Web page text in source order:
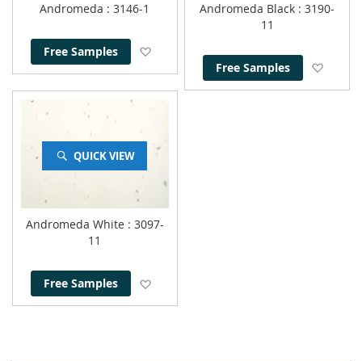
Andromeda : 3146-1
Free Samples
Andromeda Black : 3190-
11
Free Samples
QUICK VIEW
Andromeda White : 3097-
11
Free Samples